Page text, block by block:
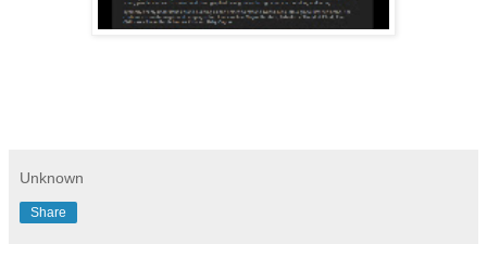
Unknown
Share